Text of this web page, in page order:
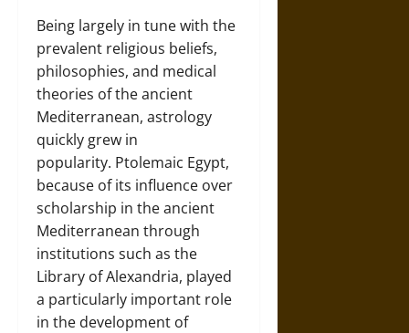
Being largely in tune with the
prevalent religious beliefs,
philosophies, and medical
theories of the ancient
Mediterranean, astrology
quickly grew in
popularity. Ptolemaic Egypt,
because of its influence over
scholarship in the ancient
Mediterranean through
institutions such as the
Library of Alexandria, played
a particularly important role
in the development of